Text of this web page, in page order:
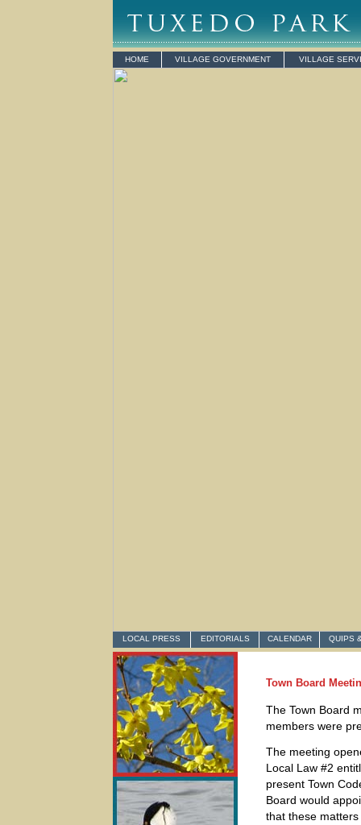
HOME VILLAGE GOVERNMENT VILLAGE
LOCAL PRESS EDITORIALS CALENDAR QUIPS
Town Board
The Town Board
members were
The meeting
Local Law #2
present Town
Board would
that these